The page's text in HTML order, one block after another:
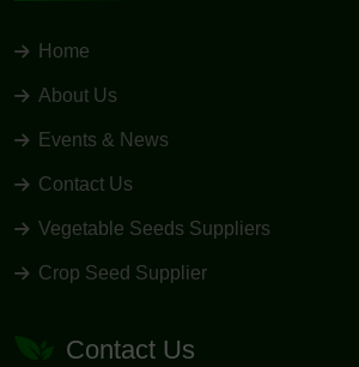
Home
About Us
Events & News
Contact Us
Vegetable Seeds Suppliers
Crop Seed Supplier
Contact Us